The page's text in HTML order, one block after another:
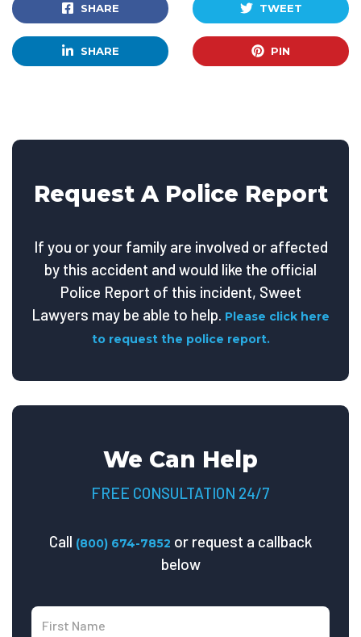
SHARE TWEET
SHARE PIN
Request A Police Report
If you or your family are involved or affected
by this accident and would like the official
Police Report of this incident, Sweet
Lawyers may be able to help. Please click here
to request the police report.
We Can Help
FREE CONSULTATION 24/7
Call (800) 674-7852 or request a callback
below